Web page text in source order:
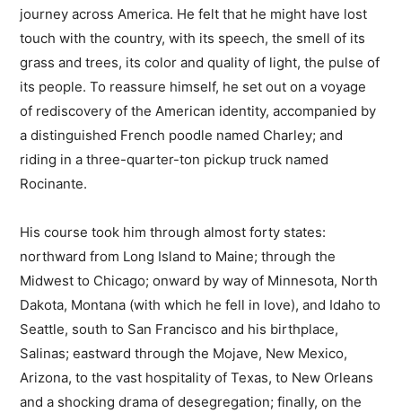
journey across America. He felt that he might have lost
touch with the country, with its speech, the smell of its
grass and trees, its color and quality of light, the pulse of
its people. To reassure himself, he set out on a voyage
of rediscovery of the American identity, accompanied by
a distinguished French poodle named Charley; and
riding in a three-quarter-ton pickup truck named
Rocinante.
His course took him through almost forty states:
northward from Long Island to Maine; through the
Midwest to Chicago; onward by way of Minnesota, North
Dakota, Montana (with which he fell in love), and Idaho to
Seattle, south to San Francisco and his birthplace,
Salinas; eastward through the Mojave, New Mexico,
Arizona, to the vast hospitality of Texas, to New Orleans
and a shocking drama of desegregation; finally, on the